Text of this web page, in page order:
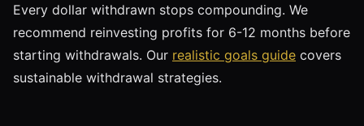
Every dollar withdrawn stops compounding. We
recommend reinvesting profits for 6-12 months before
starting withdrawals. Our realistic goals guide covers
sustainable withdrawal strategies.